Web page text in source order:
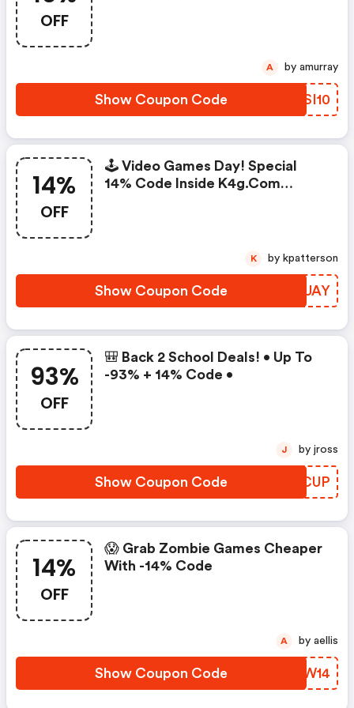
OFF
Show Coupon Code RQSI10
A by amurray
14%
OFF
🕹️ Video Games Day! Special
14% Code Inside K4g.com
Show Coupon Code ALBUAY
K by kpatterson
93%
OFF
🎒 Back 2 School Deals! • Up To
-93% + 14% Code •
Show Coupon Code VTZCUP
J by jross
14%
OFF
😱 Grab Zombie Games Cheaper
With -14% Code
Show Coupon Code THLW14
A by aellis